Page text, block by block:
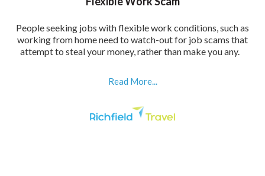
People seeking jobs with flexible work conditions, such as
working from home need to watch-out for job scams that
attempt to steal your money, rather than make you any.
Read More...